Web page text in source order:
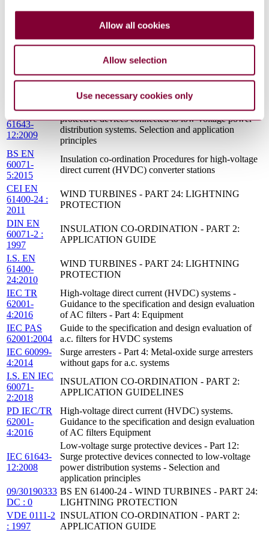
Allow all cookies
Allow selection
Use necessary cookies only
61643-
DEVICES - PART 12: SURGE PROTECTIVE
DEVICES CONNECTED TO LOW-VOLTAGE
POWER DISTRIBUTION SYSTEMS -
SELECTION AND APPLICATION PRINCIPLES
IEC TS
60071-
Insulation co-ordination - Part 5: Procedures for high-
DD CLC/TS
61643-
12:2009
Low-voltage surge protective devices Surge
protective devices connected to low-voltage power
distribution systems. Selection and application
principles
BS EN
60071-
5:2015
Insulation co-ordination Procedures for high-voltage
direct current (HVDC) converter stations
CEI EN
61400-24 :
2011
WIND TURBINES - PART 24: LIGHTNING
PROTECTION
DIN EN
60071-2 :
1997
INSULATION CO-ORDINATION - PART 2:
APPLICATION GUIDE
I.S. EN
61400-
24:2010
WIND TURBINES - PART 24: LIGHTNING
PROTECTION
IEC TR
62001-
4:2016
High-voltage direct current (HVDC) systems -
Guidance to the specification and design evaluation
of AC filters - Part 4: Equipment
IEC PAS
62001:2004
Guide to the specification and design evaluation of
a.c. filters for HVDC systems
IEC 60099-
4:2014
Surge arresters - Part 4: Metal-oxide surge arresters
without gaps for a.c. systems
I.S. EN IEC
60071-
2:2018
INSULATION CO-ORDINATION - PART 2:
APPLICATION GUIDELINES
PD IEC/TR
62001-
4:2016
High-voltage direct current (HVDC) systems.
Guidance to the specification and design evaluation
of AC filters Equipment
IEC 61643-
12:2008
Low-voltage surge protective devices - Part 12:
Surge protective devices connected to low-voltage
power distribution systems - Selection and
application principles
09/30190333
DC : 0
BS EN 61400-24 - WIND TURBINES - PART 24:
LIGHTNING PROTECTION
VDE 0111-2
: 1997
INSULATION CO-ORDINATION - PART 2:
APPLICATION GUIDE